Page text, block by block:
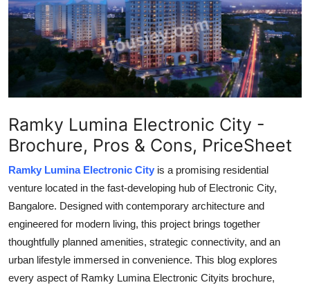
Crypto
Advertise with US
Business
Finance
Tech
General
Real Estate
Support Number
Ramky Lumina Electronic City -
Brochure, Pros & Cons, PriceSheet
Ramky Lumina Electronic City is a promising residential
venture located in the fast-developing hub of Electronic City,
Bangalore. Designed with contemporary architecture and
engineered for modern living, this project brings together
thoughtfully planned amenities, strategic connectivity, and an
urban lifestyle immersed in convenience. This blog explores
every aspect of Ramky Lumina Electronic Cityits brochure,